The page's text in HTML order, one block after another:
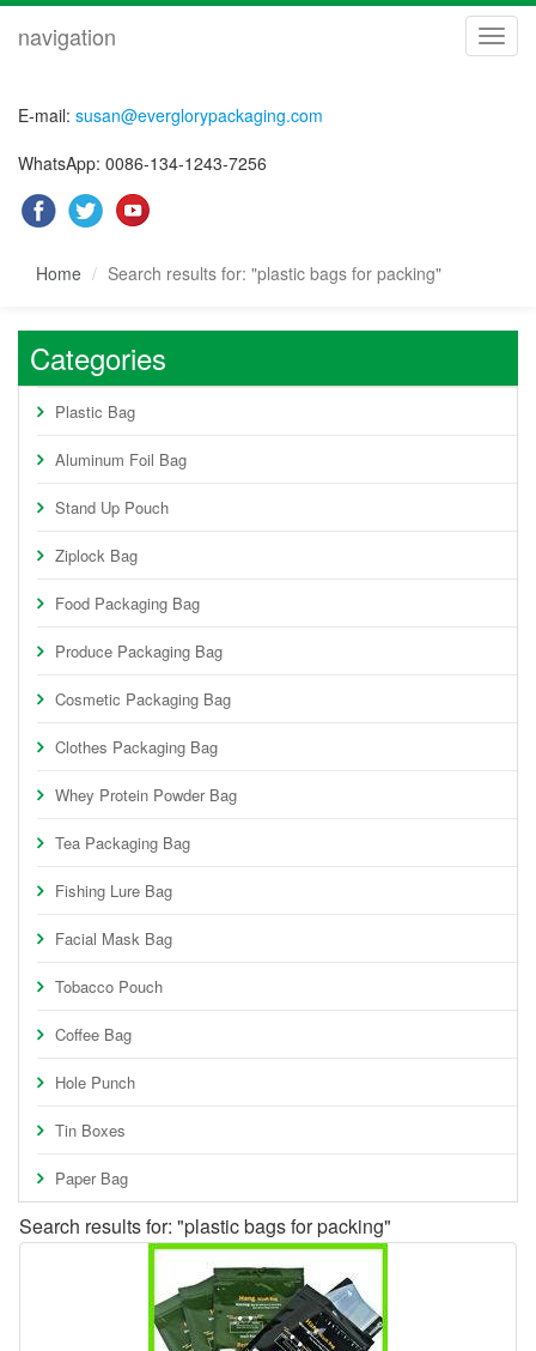
navigation
E-mail: susan@everglorypackaging.com
WhatsApp: 0086-134-1243-7256
Home Search results for: "plastic bags for packing"
Categories
Plastic Bag
Aluminum Foil Bag
Stand Up Pouch
Ziplock Bag
Food Packaging Bag
Produce Packaging Bag
Cosmetic Packaging Bag
Clothes Packaging Bag
Whey Protein Powder Bag
Tea Packaging Bag
Fishing Lure Bag
Facial Mask Bag
Tobacco Pouch
Coffee Bag
Hole Punch
Tin Boxes
Paper Bag
Search results for: "plastic bags for packing"